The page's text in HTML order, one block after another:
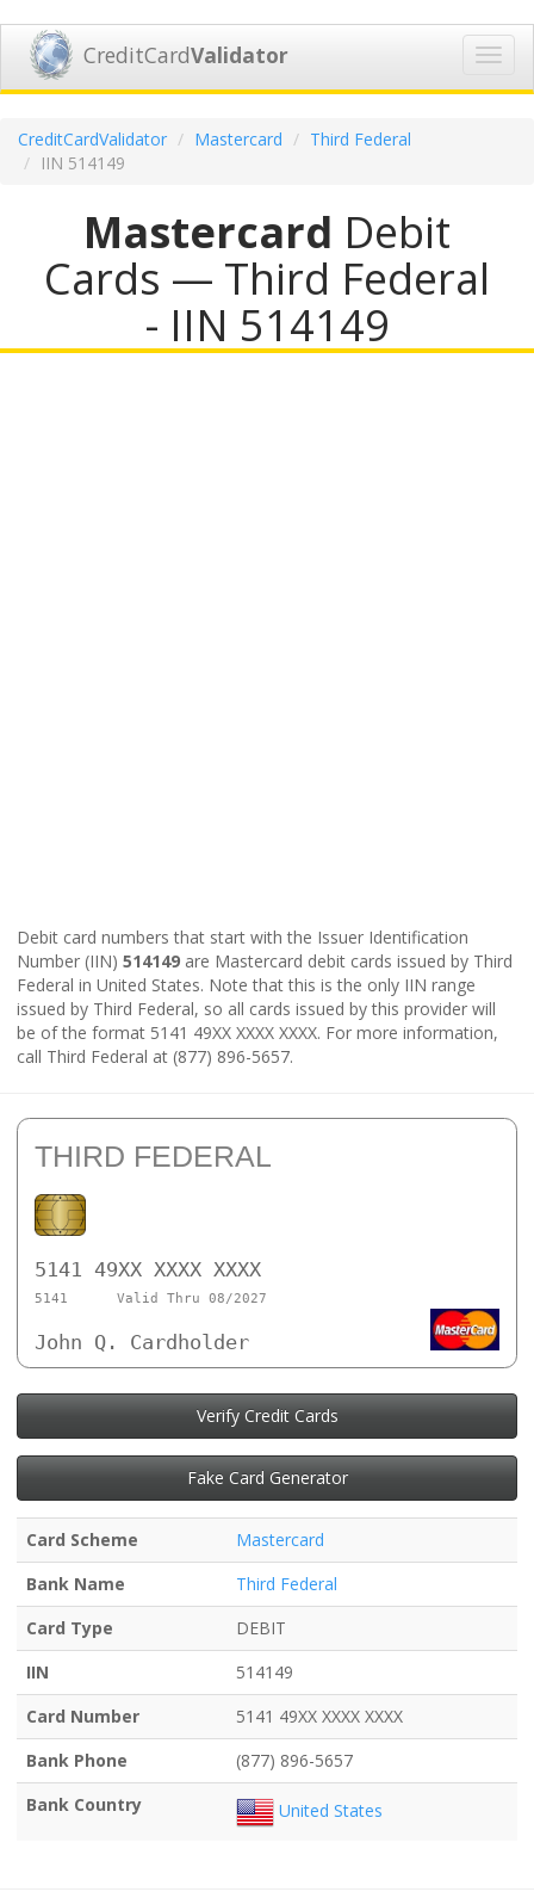
CreditCardValidator
CreditCardValidator Mastercard
Third Federal
IIN 514149
Mastercard Debit
Cards — Third Federal
- IIN 514149
Debit card numbers that start with the Issuer Identification
Number (IIN) 514149 are Mastercard debit cards issued by Third
Federal in United States. Note that this is the only IIN range
issued by Third Federal, so all cards issued by this provider will
be of the format 5141 49XX XXXX XXXX. For more information,
call Third Federal at (877) 896-5657.
THIRD FEDERAL
5141 49XX XXXX XXXX
5141 Valid Thru 08/2027
John Q. Cardholder
Verify Credit Cards
Fake Card Generator
Card Scheme
Mastercard
Bank Name
Third Federal
Card Type
DEBIT
IIN
514149
Card Number
5141 49XX XXXX XXXX
Bank Phone
(877) 896-5657
Bank Country
United States